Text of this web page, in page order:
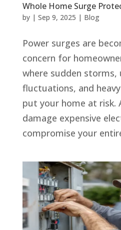
Whole Home Surge
by | Sep 9, 2025 | Blog
Power surges are
concern for
where sudden
fluctuations, and
put your home at risk.
damage expensive
compromise your